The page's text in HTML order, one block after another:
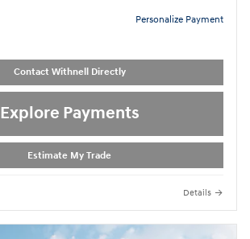
Personalize Payment
Contact Withnell Directly
Explore Payments
Estimate My Trade
Details